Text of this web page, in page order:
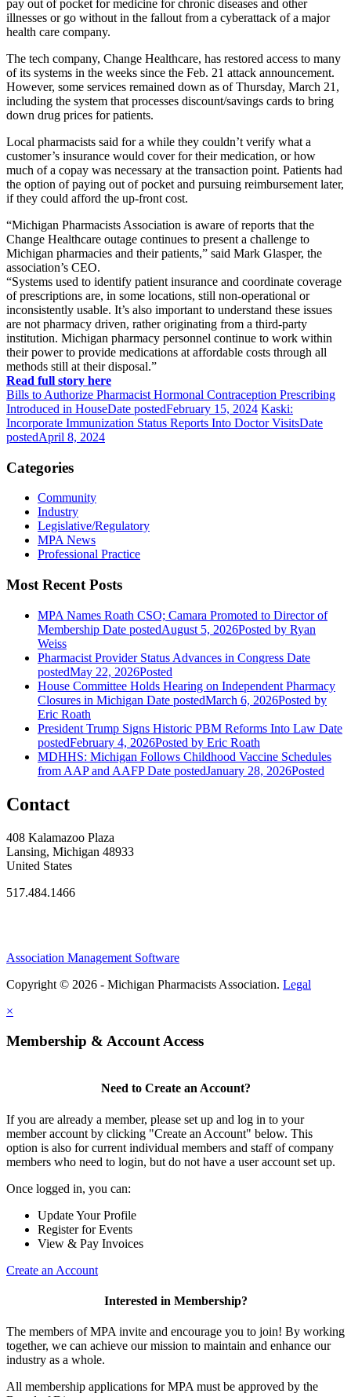
pay out of pocket for medicine for chronic diseases and other
illnesses or go without in the fallout from a cyberattack of a major
health care company.
The tech company, Change Healthcare, has restored access to many
of its systems in the weeks since the Feb. 21 attack announcement.
However, some services remained down as of Thursday, March 21,
including the system that processes discount/savings cards to bring
down drug prices for patients.
Local pharmacists said for a while they couldn’t verify what a
customer’s insurance would cover for their medication, or how
much of a copay was necessary at the transaction point. Patients had
the option of paying out of pocket and pursuing reimbursement later,
if they could afford the up-front cost.
“Michigan Pharmacists Association is aware of reports that the
Change Healthcare outage continues to present a challenge to
Michigan pharmacies and their patients,” said Mark Glasper, the
association’s CEO.
“Systems used to identify patient insurance and coordinate coverage
of prescriptions are, in some locations, still non-operational or
inconsistently usable. It’s also important to understand these issues
are not pharmacy driven, rather originating from a third-party
institution. Michigan pharmacy personnel continue to work within
their power to provide medications at affordable costs through all
methods still at their disposal.”
Read full story here
Bills to Authorize Pharmacist Hormonal Contraception Prescribing
Introduced in HouseDate postedFebruary 15, 2024 Kaski:
Incorporate Immunization Status Reports Into Doctor VisitsDate
postedApril 8, 2024
Categories
Community
Industry
Legislative/Regulatory
MPA News
Professional Practice
Most Recent Posts
MPA Names Roath CSO; Camara Promoted to Director of
Membership Date postedAugust 5, 2026Posted by Ryan
Weiss
Pharmacist Provider Status Advances in Congress Date
postedMay 22, 2026Posted
House Committee Holds Hearing on Independent Pharmacy
Closures in Michigan Date postedMarch 6, 2026Posted by
Eric Roath
President Trump Signs Historic PBM Reforms Into Law Date
postedFebruary 4, 2026Posted by Eric Roath
MDHHS: Michigan Follows Childhood Vaccine Schedules
from AAP and AAFP Date postedJanuary 28, 2026Posted
Contact
408 Kalamazoo Plaza
Lansing, Michigan 48933
United States
517.484.1466
Association Management Software
Copyright © 2026 - Michigan Pharmacists Association. Legal
×
Membership & Account Access
Need to Create an Account?
If you are already a member, please set up and log in to your
member account by clicking "Create an Account" below. This
option is also for current individual members and staff of company
members who need to login, but do not have a user account set up.
Once logged in, you can:
Update Your Profile
Register for Events
View & Pay Invoices
Create an Account
Interested in Membership?
The members of MPA invite and encourage you to join! By working
together, we can achieve our mission to maintain and enhance our
industry as a whole.
All membership applications for MPA must be approved by the